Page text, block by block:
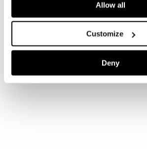
Allow all
Customize
Deny